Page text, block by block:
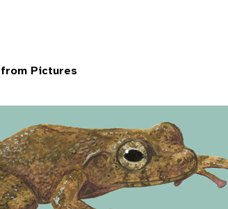
from Pictures